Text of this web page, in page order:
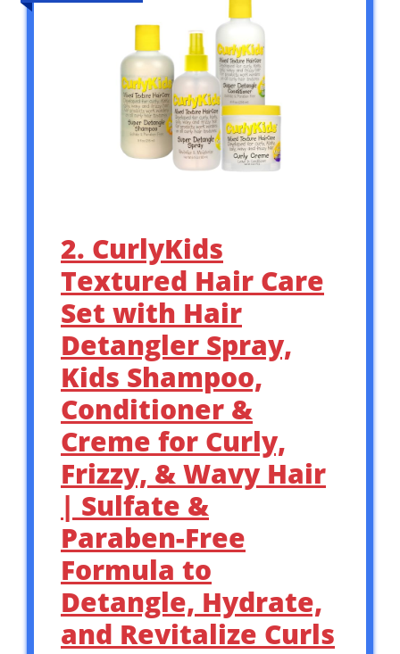
2. CurlyKids
Textured Hair Care
Set with Hair
Detangler Spray,
Kids Shampoo,
Conditioner &
Creme for Curly,
Frizzy, & Wavy Hair
| Sulfate &
Paraben-Free
Formula to
Detangle, Hydrate,
and Revitalize Curls